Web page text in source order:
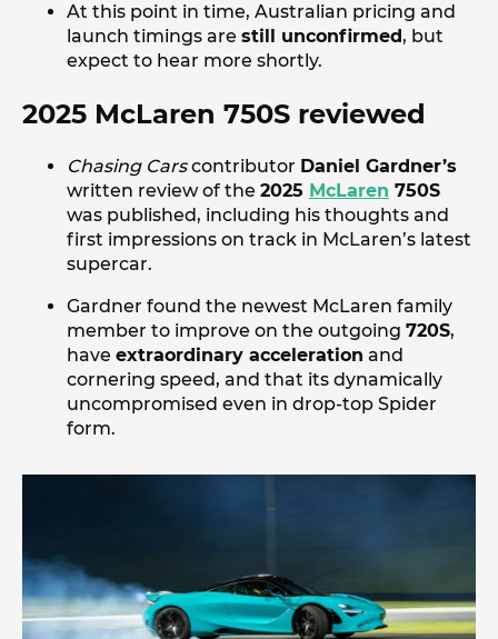
At this point in time, Australian pricing and
launch timings are still unconfirmed, but
expect to hear more shortly.
2025 McLaren 750S reviewed
Chasing Carscontributor Daniel Gardner’s
written review of the 2025 McLaren 750S
was published, including his thoughts and
first impressions on track in McLaren’s latest
supercar.
Gardner found the newest McLaren family
member to improve on the outgoing 720S,
have extraordinary acceleration and
cornering speed, and that its dynamically
uncompromised even in drop-top Spider
form.